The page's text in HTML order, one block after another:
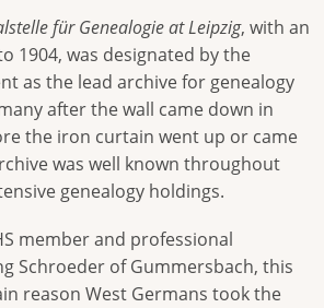
für Genealogie at Leipzig, with an
1904, was designated by the
as the lead archive for genealogy
after the wall came down in
the iron curtain went up or came
was well known throughout
genealogy holdings.
member and professional
Schroeder of Gummersbach, this
reason West Germans took the